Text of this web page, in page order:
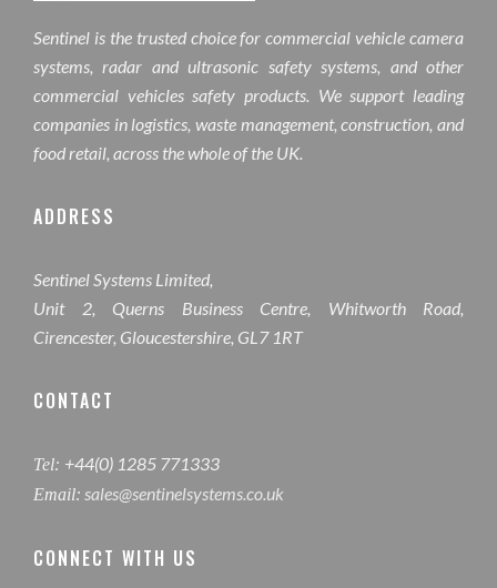
Sentinel is the trusted choice for commercial vehicle camera
systems, radar and ultrasonic safety systems, and other
commercial vehicles safety products. We support leading
companies in logistics, waste management, construction, and
food retail, across the whole of the UK.
ADDRESS
Sentinel Systems Limited,
Unit 2, Querns Business Centre, Whitworth Road,
Cirencester, Gloucestershire, GL7 1RT
CONTACT
Tel: +44(0) 1285 771333
Email: sales@sentinelsystems.co.uk
CONNECT WITH US